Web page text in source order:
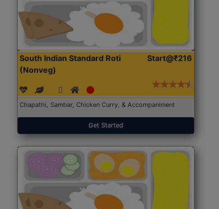
South Indian Standard Roti
(Nonveg)
Start@₹216
Chapathi, Sambar, Chicken Curry, & Accompaniment
Get Started